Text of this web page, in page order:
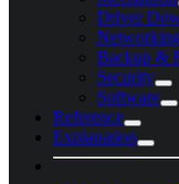
Driver
Backup &
Security
Software
Reference
Explanation